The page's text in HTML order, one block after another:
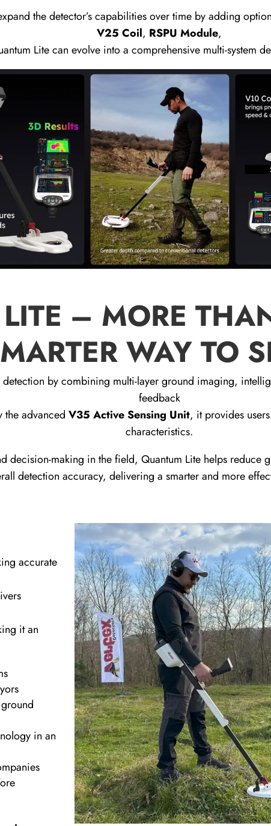
the detector’s capabilities over time by adding
V25 Coil, RSPU Module,
Lite can evolve into a comprehensive multi-system
– MORE
WAY TO
by combining multi-layer ground imaging,
feedback
advanced V35 Active Sensing Unit, it provides
characteristics.
decision-making in the field, Quantum Lite helps reduce
detection accuracy, delivering a smarter and more
accurate
it an
in an